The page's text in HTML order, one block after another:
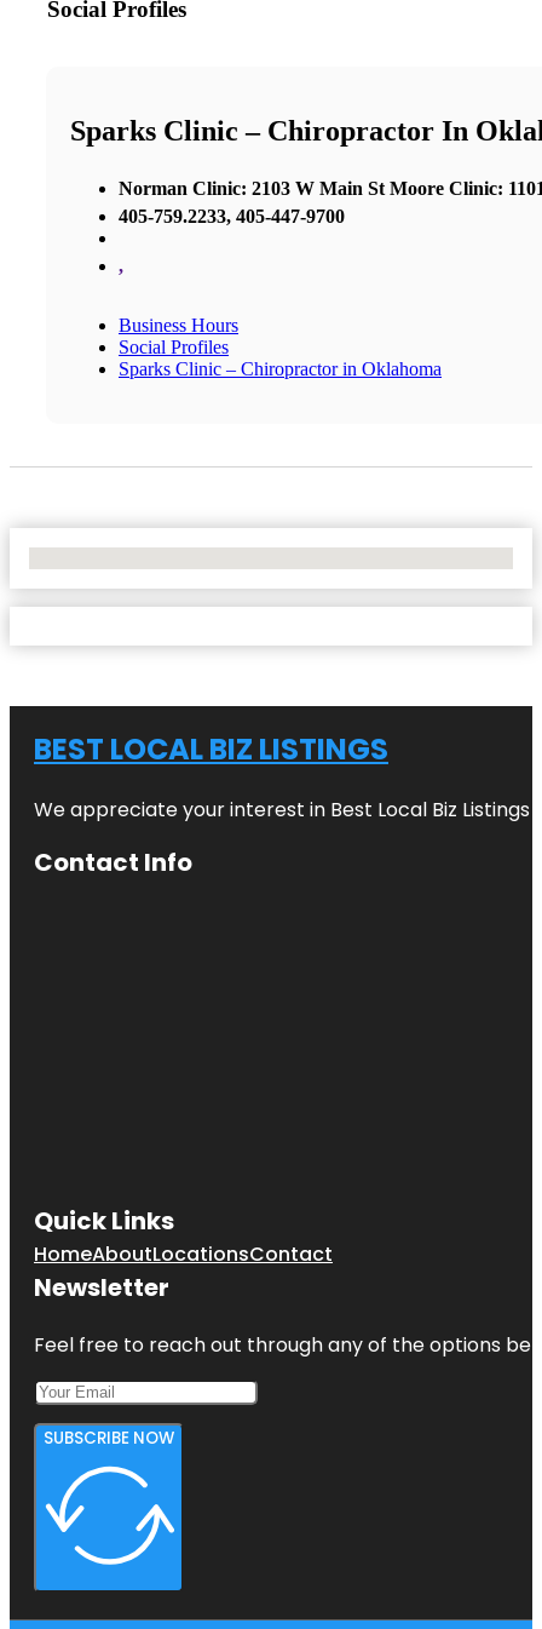
Social Profiles
Sparks Clinic – Chiropractor In
Norman Clinic: 2103 W Main St Moore Clinic:
405-759.2233, 405-447-9700
,
Business Hours
Social Profiles
Sparks Clinic – Chiropractor in Oklahoma
BEST LOCAL BIZ LISTINGS
We appreciate your interest in Best Local Biz
Contact Info
Quick Links
HomeAboutLocationsContact
Newsletter
Feel free to reach out through any of the options
SUBSCRIBE NOW